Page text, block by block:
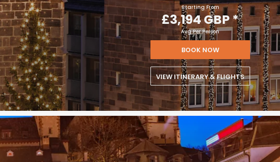
Starting From
£3,194 GBP *
Avg Per Person
BOOK NOW
VIEW ITINERARY & FLIGHTS